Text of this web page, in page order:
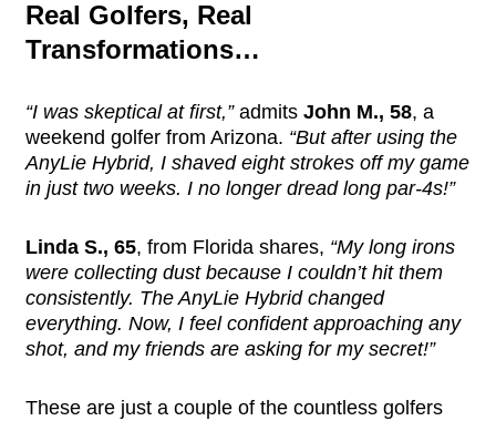
Real Golfers, Real
Transformations…
“I was skeptical at first,”admits John M., 58, a
weekend golfer from Arizona. “But after using the
AnyLie Hybrid, I shaved eight strokes off my game
in just two weeks. I no longer dread long par-4s!”
Linda S., 65, from Florida shares, “My long irons
were collecting dust because I couldn’t hit them
consistently. The AnyLie Hybrid changed
everything. Now, I feel confident approaching any
shot, and my friends are asking for my secret!”
These are just a couple of the countless golfers